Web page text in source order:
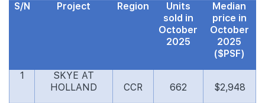
S/N
Project Region
Units
sold in
October
2025
Median
price in
October
2025
($PSF)
1
SKYE AT
HOLLAND
CCR 662
$2,948